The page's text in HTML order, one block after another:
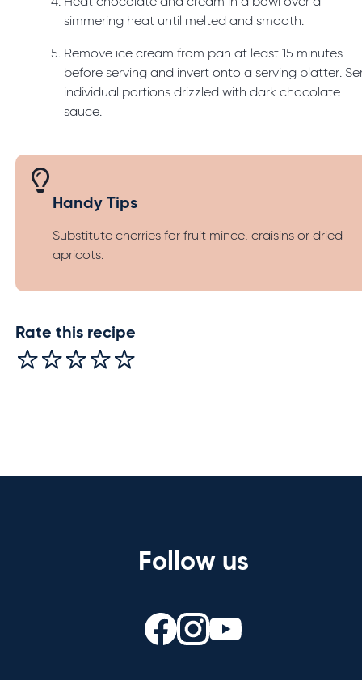
simmering heat until melted and smooth.
Remove ice cream from pan at least 15 minutes
before serving and invert onto a serving platter.
individual portions drizzled with dark chocolate
sauce.
Handy Tips
Substitute cherries for fruit mince, craisins or dried
apricots.
Rate this recipe
Follow us